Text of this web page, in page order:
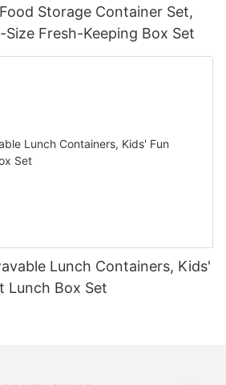
Storage Container Set,
Fresh-Keeping Box Set
Lunch Containers, Kids'
Lunch Box Set